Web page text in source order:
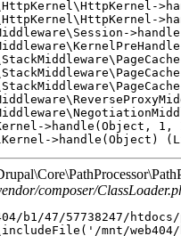
>handle(Object,
composer/
b1/47/57738247/
mnt/